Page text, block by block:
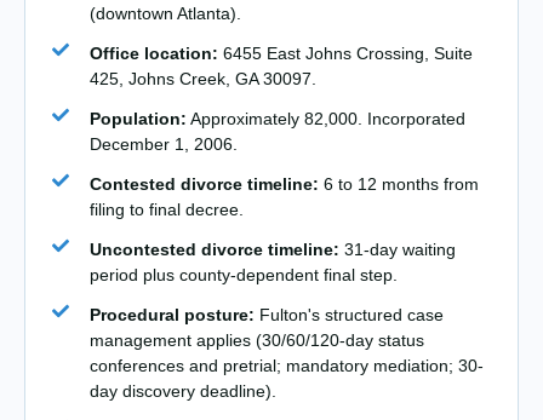
(downtown Atlanta).
Office location: 6455 East Johns Crossing, Suite
425, Johns Creek, GA 30097.
Population: Approximately 82,000. Incorporated
December 1, 2006.
Contested divorce timeline: 6 to 12 months from
filing to final decree.
Uncontested divorce timeline: 31-day waiting
period plus county-dependent final step.
Procedural posture: Fulton's structured case
management applies (30/60/120-day status
conferences and pretrial; mandatory mediation; 30-
day discovery deadline).